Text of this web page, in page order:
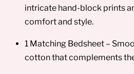
intricate hand-block prints
comfort and style.
1 Matching Bedsheet –
cotton that complements